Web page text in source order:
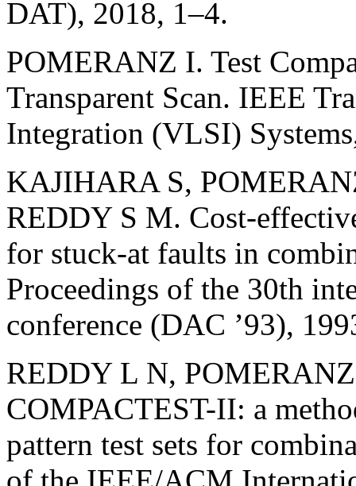
DAT), 2018, 1–4.
POMERANZ I. Test
Transparent Scan. IEEE
Integration (VLSI)
KAJIHARA S,
REDDY S M. Cost-
for stuck-at faults in
Proceedings of the 30th
conference (DAC ’93),
REDDY L N,
COMPACTEST-II: a
pattern test sets for